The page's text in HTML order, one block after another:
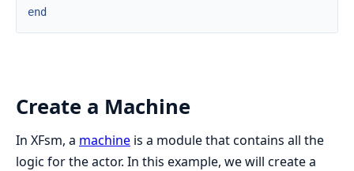
end
Create a Machine
In XFsm, a machine is a module that contains all the
logic for the actor. In this example, we will create a